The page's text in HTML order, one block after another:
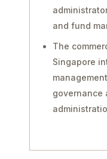
and fund
The
Singapore
governance